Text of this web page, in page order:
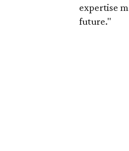
expertise
future."